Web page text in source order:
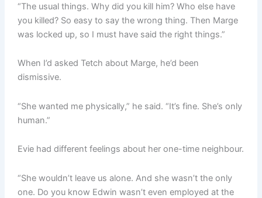
“The usual things. Why did you kill him? Who else have
you killed? So easy to say the wrong thing. Then Marge
was locked up, so I must have said the right things.”
When I’d asked Tetch about Marge, he’d been
dismissive.
“She wanted me physically,” he said. “It’s fine. She’s only
human.”
Evie had different feelings about her one-time neighbour.
“She wouldn’t leave us alone. And she wasn’t the only
one. Do you know Edwin wasn’t even employed at the